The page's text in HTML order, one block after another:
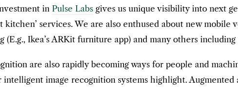
in Pulse Labs gives us unique visibility into next
kitchen’ services. We are also enthused about new
(E.g., Ikea’s ARKit furniture app) and many others
are also rapidly becoming ways for people and
intelligent image recognition systems highlight.